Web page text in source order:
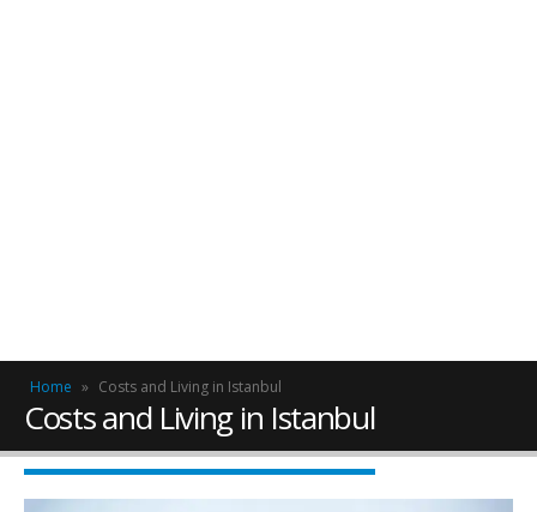
Home » Costs and Living in Istanbul
Costs and Living in Istanbul